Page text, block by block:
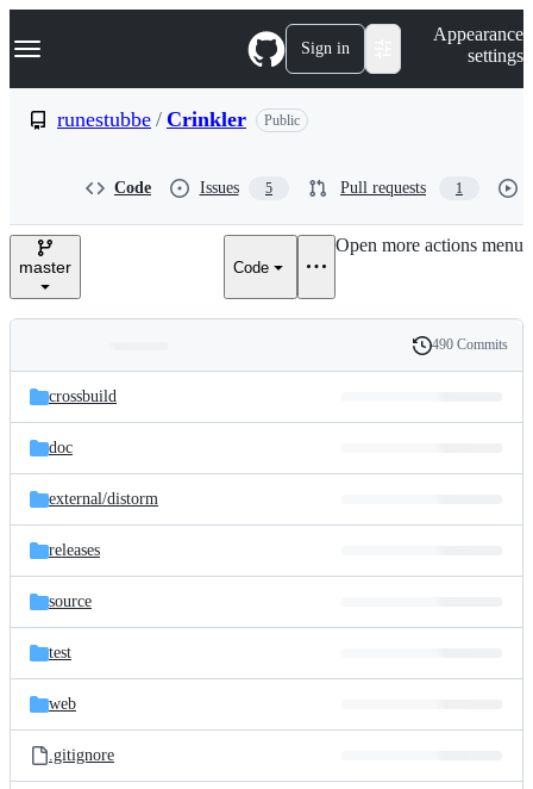
k
p
e
Navigation Menu Sign in
Appearance
settings
runestubbe / Crinkler Public
Code Issues 5 Pull requests 1
master Code
Open more actions menu
and
files
Latest
commit
History
490 Commits
crossbuild
doc
external/distorm
releases
source
test
web
.gitignore